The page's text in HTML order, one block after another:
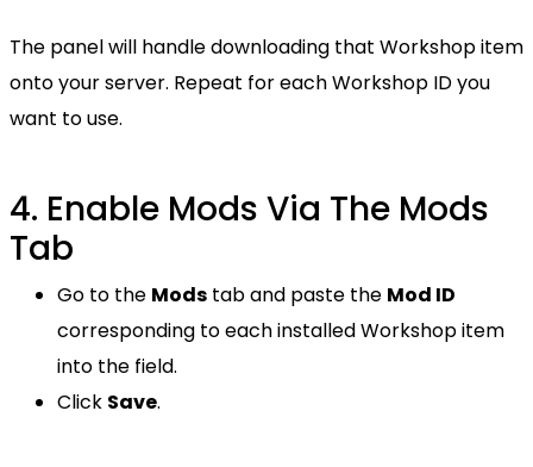
The panel will handle downloading that Workshop item
onto your server. Repeat for each Workshop ID you
want to use.
4. Enable Mods Via The Mods
Tab
Go to the Mods tab and paste the Mod ID
corresponding to each installed Workshop item
into the field.
Click Save.